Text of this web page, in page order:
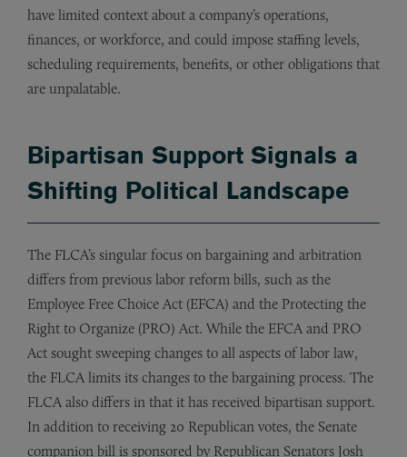
have limited context about a company’s operations,
finances, or workforce, and could impose staffing levels,
scheduling requirements, benefits, or other obligations that
are unpalatable.
Bipartisan Support Signals a
Shifting Political Landscape
The FLCA’s singular focus on bargaining and arbitration
differs from previous labor reform bills, such as the
Employee Free Choice Act (EFCA) and the Protecting the
Right to Organize (PRO) Act. While the EFCA and PRO
Act sought sweeping changes to all aspects of labor law,
the FLCA limits its changes to the bargaining process. The
FLCA also differs in that it has received bipartisan support.
In addition to receiving 20 Republican votes, the Senate
companion bill is sponsored by Republican Senators Josh